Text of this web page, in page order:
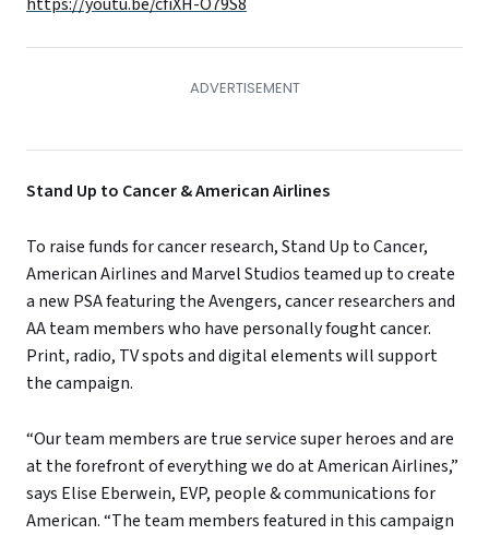
Stand Up to Cancer & American Airlines
To raise funds for cancer research, Stand Up to Cancer,
American Airlines and Marvel Studios teamed up to create
a new PSA featuring the Avengers, cancer researchers and
AA team members who have personally fought cancer.
Print, radio, TV spots and digital elements will support
the campaign.
“Our team members are true service super heroes and are
at the forefront of everything we do at American Airlines,”
says Elise Eberwein, EVP, people & communications for
American. “The team members featured in this campaign